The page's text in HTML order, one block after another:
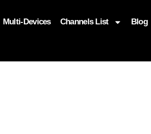
Multi-Devices Channels List Blog